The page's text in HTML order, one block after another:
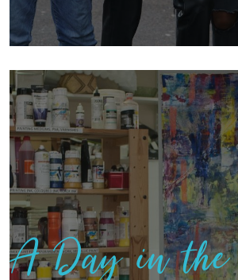
A Day in